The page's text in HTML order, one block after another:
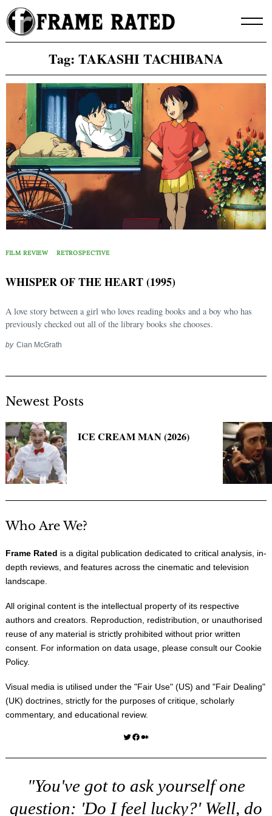
Skip
to
content
Tag: TAKASHI TACHIBANA
FILM REVIEW RETROSPECTIVE
WHISPER OF THE HEART (1995)
A love story between a girl who loves reading books and a boy who has
previously checked out all of the library books she chooses.
by Cian McGrath
Newest Posts
ICE CREAM MAN (2026)
Who Are We?
Frame Rated is a digital publication dedicated to critical analysis, in-
depth reviews, and features across the cinematic and television
landscape.
All original content is the intellectual property of its respective
authors and creators. Reproduction, redistribution, or unauthorised
reuse of any material is strictly prohibited without prior written
consent. For information on data usage, please consult our Cookie
Policy.
Visual media is utilised under the "Fair Use" (US) and "Fair Dealing"
(UK) doctrines, strictly for the purposes of critique, scholarly
commentary, and educational review.
Twitter Facebook Medium
"You've got to ask yourself one
question: 'Do I feel lucky?' Well, do
Search
for: